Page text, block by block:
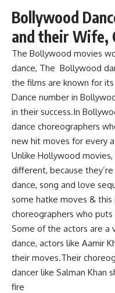
Bollywood
and their Wife,
The Bollywood movies
dance, The Bollywood
the films are known for
Dance number in
in their success.In
dance choreographers
new hit moves for every
Unlike Hollywood
different, because
dance, song and love
some hatke moves &
choreographers who
Some of the actors are a
dance, actors like Aamir
their moves.Their
dancer like Salman Khan
fire